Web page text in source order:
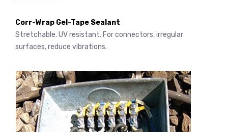
Corr-Wrap Gel-Tape Sealant
Stretchable. UV resistant. For connectors, irregular
surfaces, reduce vibrations.